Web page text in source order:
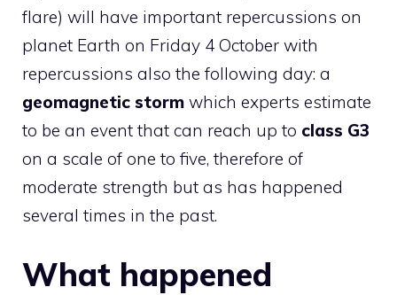
flare) will have important repercussions on
planet Earth on Friday 4 October with
repercussions also the following day: a
geomagnetic storm which experts estimate
to be an event that can reach up to class G3
on a scale of one to five, therefore of
moderate strength but as has happened
several times in the past.
What happened